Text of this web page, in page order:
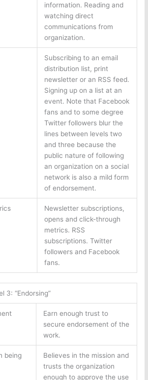
information. Reading and
watching direct
communications from
organization.
Subscribing to an email
distribution list, print
newsletter or an RSS feed.
Signing up on a list at an
event. Note that Facebook
fans and to some degree
Twitter followers blur the
lines between levels two
and three because the
public nature of following
an organization on a social
network is also a mild form
of endorsement.
Newsletter subscriptions,
opens and click-through
metrics. RSS
subscriptions. Twitter
followers and Facebook
fans.
3: “Endorsing”
Earn enough trust to
secure endorsement of the
work.
being
Believes in the mission and
trusts the organization
enough to approve the use